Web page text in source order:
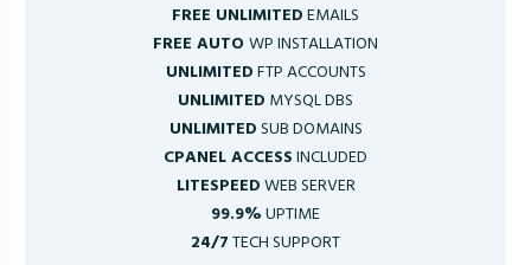
FREE UNLIMITEDEMAILS
FREE AUTOWP INSTALLATION
UNLIMITEDFTP ACCOUNTS
UNLIMITED MYSQL DBS
UNLIMITEDSUB DOMAINS
CPANEL ACCESSINCLUDED
LITESPEEDWEB SERVER
99.9%UPTIME
24/7TECH SUPPORT